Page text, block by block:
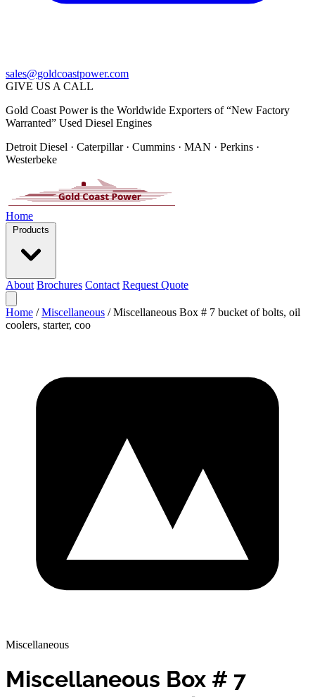
sales@goldcoastpower.com
GIVE US A CALL
Gold Coast Power is the Worldwide Exporters of “New Factory
Warranted” Used Diesel Engines
Detroit Diesel · Caterpillar · Cummins · MAN · Perkins ·
Westerbeke
Home
Products
About Brochures Contact Request Quote
Home / Miscellaneous / Miscellaneous Box # 7 bucket of bolts, oil
coolers, starter, coo
Miscellaneous
Miscellaneous Box # 7